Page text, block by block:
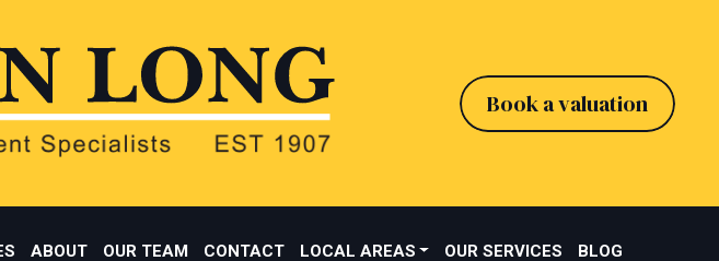
Book a valuation
ABOUT OUR TEAM CONTACT LOCAL AREAS OUR SERVICES BLOG